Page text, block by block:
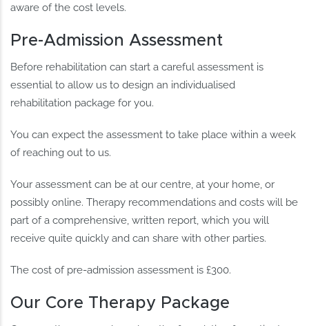
aware of the cost levels.
Pre-Admission Assessment
Before rehabilitation can start a careful assessment is
essential to allow us to design an individualised
rehabilitation package for you.
You can expect the assessment to take place within a week
of reaching out to us.
Your assessment can be at our centre, at your home, or
possibly online. Therapy recommendations and costs will be
part of a comprehensive, written report, which you will
receive quite quickly and can share with other parties.
The cost of pre-admission assessment is £300.
Our Core Therapy Package